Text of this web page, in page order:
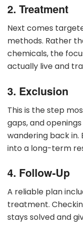
2. Treatment
Next comes
methods. Rather
chemicals, the
actually live and
3. Exclusion
This is the step
gaps, and
wandering back in.
into a long-term
4. Follow-Up
A reliable plan
treatment.
stays solved and